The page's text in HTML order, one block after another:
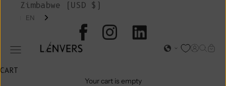
L'ENVERS
Open navigation menu Open
Open
Zimbabwe (USD $)
EN
CART
Your cart is empty